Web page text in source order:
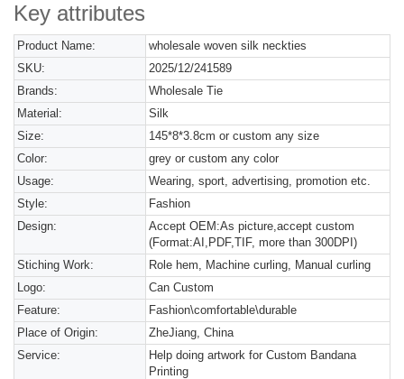
Key attributes
Product Name:
wholesale woven silk neckties
SKU:
2025/12/241589
Brands:
Wholesale Tie
Material:
Silk
Size:
145*8*3.8cm or custom any size
Color:
grey or custom any color
Usage:
Wearing, sport, advertising, promotion etc.
Style:
Fashion
Design:
Accept OEM:As picture,accept custom
(Format:AI,PDF,TIF, more than 300DPI)
Stiching Work:
Role hem, Machine curling, Manual curling
Logo:
Can Custom
Feature:
Fashion\comfortable\durable
Place of Origin:
ZheJiang, China
Service:
Help doing artwork for Custom Bandana
Printing